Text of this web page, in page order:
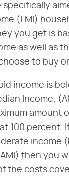
specifically
(LMI)
you get is
as well as
to buy
income is
Income,
amount
100 percent.
income
then you
the costs